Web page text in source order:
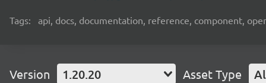
Tags: api, docs, documentation, reference, component,
Version 1.20.20 Asset Type